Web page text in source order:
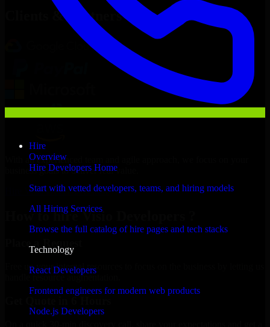
Hire
Overview
Hire Developers Home
Start with vetted developers, teams, and hiring models
All Hiring Services
Browse the full catalog of hire pages and tech stacks
Technology
React Developers
Frontend engineers for modern web products
Node.js Developers
Clients & Partners
With an experienced team and agile approach, we focus on your
business goals to deliver real value.
Hire Visio Developers now
How to hire Visio Developers ?
Place a Request
Free up your internal resources to focus on the business by letting us
handle resource augmentation.